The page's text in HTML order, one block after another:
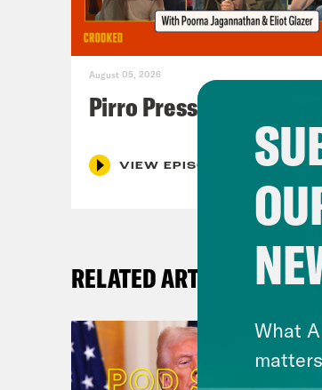
August 05, 2026
Pirro Pressure
VIEW EPISODE
RELATED ARTICLES
What